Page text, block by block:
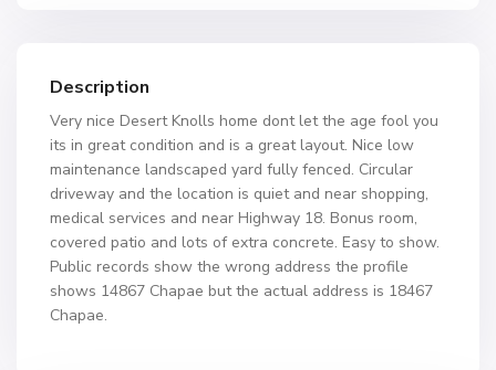
Description
Very nice Desert Knolls home dont let the age fool you
its in great condition and is a great layout. Nice low
maintenance landscaped yard fully fenced. Circular
driveway and the location is quiet and near shopping,
medical services and near Highway 18. Bonus room,
covered patio and lots of extra concrete. Easy to show.
Public records show the wrong address the profile
shows 14867 Chapae but the actual address is 18467
Chapae.